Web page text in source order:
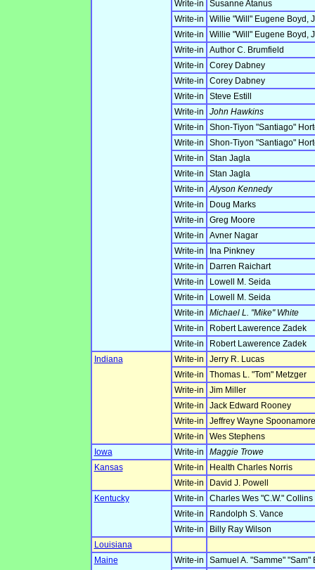
Write-in
Susanne Atanus
Write-in
Willie "Will" Eugene Boyd,
Write-in
Willie "Will" Eugene Boyd,
Write-in
Author C. Brumfield
Write-in
Corey Dabney
Write-in
Corey Dabney
Write-in
Steve Estill
Write-in
John Hawkins
Write-in
Shon-Tiyon "Santiago"
Write-in
Shon-Tiyon "Santiago"
Write-in
Stan Jagla
Write-in
Stan Jagla
Write-in
Alyson Kennedy
Write-in
Doug Marks
Write-in
Greg Moore
Write-in
Avner Nagar
Write-in
Ina Pinkney
Write-in
Darren Raichart
Write-in
Lowell M. Seida
Write-in
Lowell M. Seida
Write-in
Michael L. "Mike" White
Write-in
Robert Lawerence Zadek
Write-in
Robert Lawerence Zadek
Indiana
Write-in
Jerry R. Lucas
Write-in
Thomas L. "Tom" Metzger
Write-in
Jim Miller
Write-in
Jack Edward Rooney
Write-in
Jeffrey Wayne Spoonamore
Write-in
Wes Stephens
Iowa
Write-in
Maggie Trowe
Kansas
Write-in
Health Charles Norris
Write-in
David J. Powell
Kentucky
Write-in
Charles Wes "C.W." Collins
Write-in
Randolph S. Vance
Write-in
Billy Ray Wilson
Louisiana
Maine
Write-in
Samuel A. "Samme" "Sam"